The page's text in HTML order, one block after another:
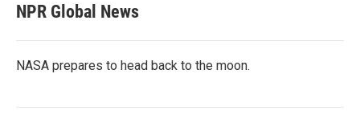
NPR Global News
NASA prepares to head back to the moon.